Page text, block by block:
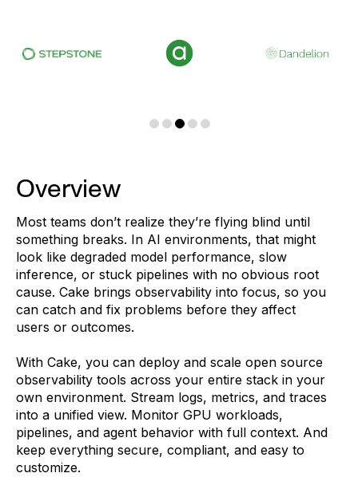
Overview
Most teams don’t realize they’re flying blind until
something breaks. In AI environments, that might
look like degraded model performance, slow
inference, or stuck pipelines with no obvious root
cause. Cake brings observability into focus, so you
can catch and fix problems before they affect
users or outcomes.
With Cake, you can deploy and scale open source
observability tools across your entire stack in your
own environment. Stream logs, metrics, and traces
into a unified view. Monitor GPU workloads,
pipelines, and agent behavior with full context. And
keep everything secure, compliant, and easy to
customize.